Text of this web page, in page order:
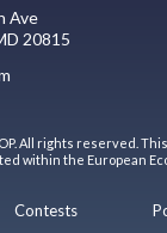
Ave
20815
All rights reserved.
within the European
Contests